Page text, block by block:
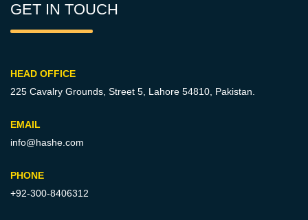
GET IN TOUCH
HEAD OFFICE
225 Cavalry Grounds, Street 5, Lahore 54810, Pakistan.
EMAIL
info@hashe.com
PHONE
+92-300-8406312